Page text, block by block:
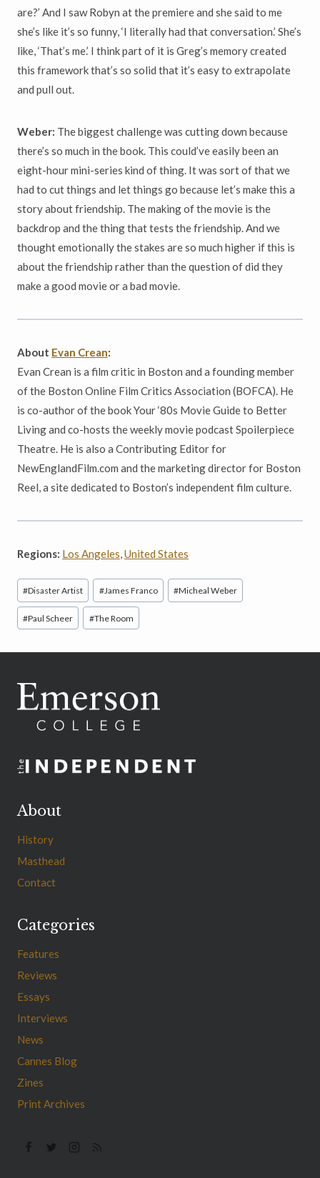
are?’ And I saw Robyn at the premiere and she said to me
she’s like it’s so funny, ‘I literally had that conversation.’ She’s
like, ‘That’s me.’ I think part of it is Greg’s memory created
this framework that’s so solid that it’s easy to extrapolate
and pull out.
Weber: The biggest challenge was cutting down because
there’s so much in the book. This could’ve easily been an
eight-hour mini-series kind of thing. It was sort of that we
had to cut things and let things go because let’s make this a
story about friendship. The making of the movie is the
backdrop and the thing that tests the friendship. And we
thought emotionally the stakes are so much higher if this is
about the friendship rather than the question of did they
make a good movie or a bad movie.
About Evan Crean:
Evan Crean is a film critic in Boston and a founding member
of the Boston Online Film Critics Association (BOFCA). He
is co-author of the book Your ‘80s Movie Guide to Better
Living and co-hosts the weekly movie podcast Spoilerpiece
Theatre. He is also a Contributing Editor for
NewEnglandFilm.com and the marketing director for Boston
Reel, a site dedicated to Boston’s independent film culture.
Regions: Los Angeles,United States
Post
Tags:
#Disaster Artist #James Franco #Micheal Weber
#Paul Scheer #The Room
About
History
Masthead
Contact
Categories
Features
Reviews
Essays
Interviews
News
Cannes Blog
Zines
Print Archives